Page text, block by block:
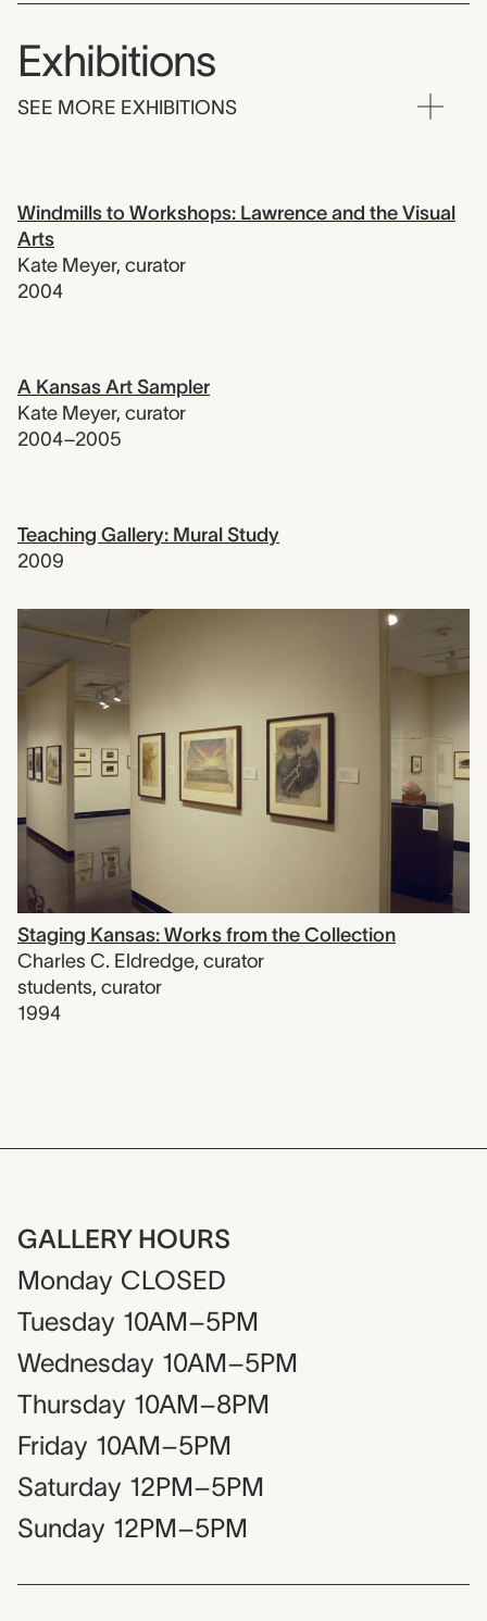
Exhibitions
SEE MORE EXHIBITIONS
Windmills to Workshops: Lawrence and the Visual
Arts
Kate Meyer, curator
2004
A Kansas Art Sampler
Kate Meyer, curator
2004–2005
Teaching Gallery: Mural Study
2009
Staging Kansas: Works from the Collection
Charles C. Eldredge, curator
students, curator
1994
GALLERY HOURS
Monday CLOSED
Tuesday 10AM–5PM
Wednesday 10AM–5PM
Thursday 10AM–8PM
Friday 10AM–5PM
Saturday 12PM–5PM
Sunday 12PM–5PM